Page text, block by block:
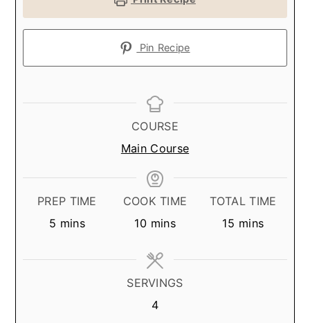
Pin Recipe
COURSE
Main Course
PREP TIME
5 minutes
mins
COOK TIME
10minutes
mins
TOTAL TIME
15 minutes
mins
SERVINGS
4